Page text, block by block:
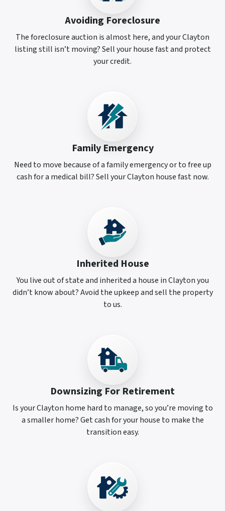
Avoiding Foreclosure
The foreclosure auction is almost here, and your Clayton
listing still isn’t moving? Sell your house fast and protect
your credit.
Family Emergency
Need to move because of a family emergency or to free up
cash for a medical bill? Sell your Clayton house fast now.
Inherited House
You live out of state and inherited a house in Clayton you
didn’t know about? Avoid the upkeep and sell the property
to us.
Downsizing For Retirement
Is your Clayton home hard to manage, so you’re moving to
a smaller home? Get cash for your house to make the
transition easy.